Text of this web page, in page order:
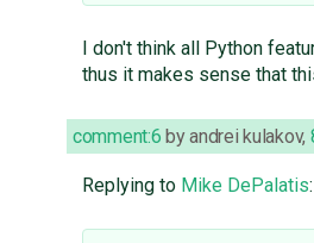
I don't think all Python
thus it makes sense that
comment:6 byandrei kulakov,
Replying to Mike DePalatis: